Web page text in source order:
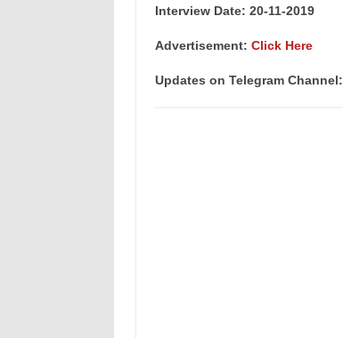
Interview Date: 20-11-2019
Advertisement: Click Here
Updates on Telegram Channel: